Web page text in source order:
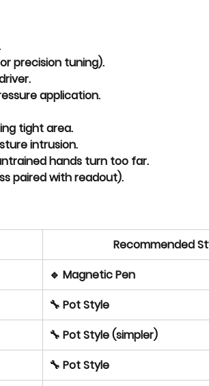
precision tuning).
.
application.
tight area.
intrusion.
hands turn too far.
paired with readout).
Recommended
🔹 Magnetic Pen
🔧 Pot Style
🔧 Pot Style (simpler)
🔧 Pot Style